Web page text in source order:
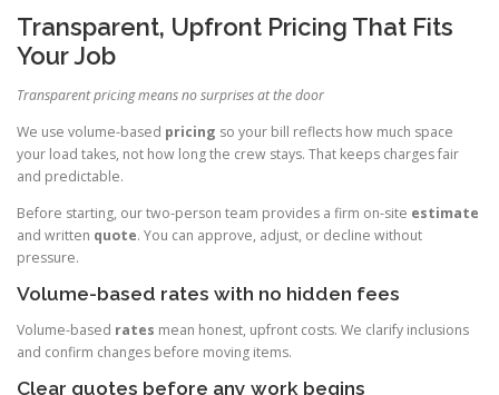
Transparent, Upfront Pricing That Fits
Your Job
Transparent pricing means no surprises at the door
We use volume-based pricing so your bill reflects how much space
your load takes, not how long the crew stays. That keeps charges fair
and predictable.
Before starting, our two-person team provides a firm on-site estimate
and written quote. You can approve, adjust, or decline without
pressure.
Volume-based rates with no hidden fees
Volume-based rates mean honest, upfront costs. We clarify inclusions
and confirm changes before moving items.
Clear quotes before any work begins